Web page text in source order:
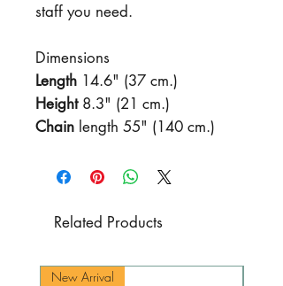
staff you need.
Dimensions
Length 14.6" (37 cm.)
Height8.3" (21 cm.)
Chain length 55" (140 cm.)
Related Products
New Arrival